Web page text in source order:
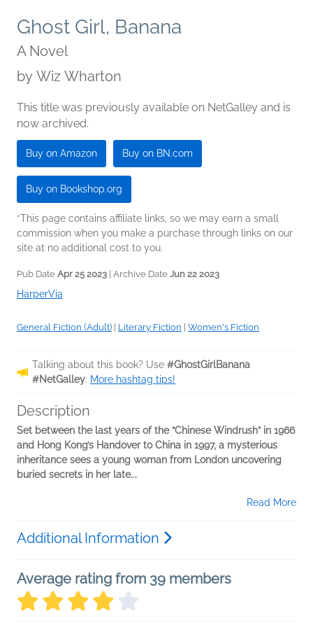
Ghost Girl, Banana
A Novel
by Wiz Wharton
This title was previously available on NetGalley and is
now archived.
Buy on Amazon Buy on BN.com
Buy on Bookshop.org
*This page contains affiliate links, so we may earn a small
commission when you make a purchase through links on our
site at no additional cost to you.
Pub Date Apr 25 2023 | Archive Date Jun 22 2023
HarperVia
General Fiction (Adult) Literary Fiction Women's Fiction
Talking about this book? Use #GhostGirlBanana
#NetGalley. More hashtag tips!
Description
Set between the last years of the “Chinese Windrush” in 1966
and Hong Kong’s Handover to China in 1997, a mysterious
inheritance sees a young woman from London uncovering
buried secrets in her late...
Read More
Additional Information
Average rating from 39 members